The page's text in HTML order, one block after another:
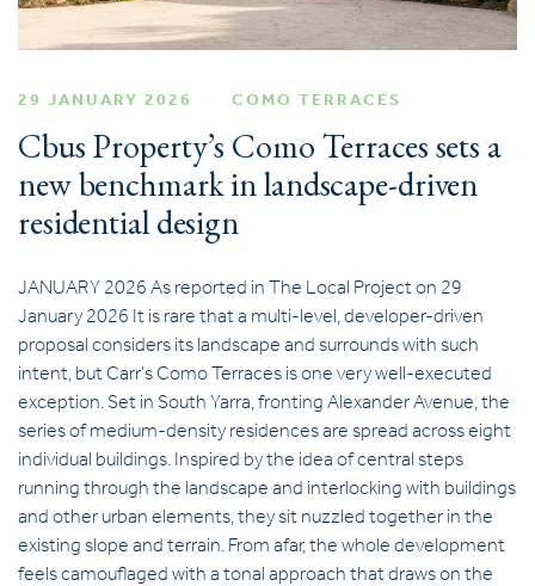
29 JANUARY 2026 COMO TERRACES
Cbus Property’s Como Terraces sets a
new benchmark in landscape-driven
residential design
JANUARY 2026 As reported in The Local Project on 29
January 2026 It is rare that a multi-level, developer-driven
proposal considers its landscape and surrounds with such
intent, but Carr’s Como Terraces is one very well-executed
exception. Set in South Yarra, fronting Alexander Avenue, the
series of medium-density residences are spread across eight
individual buildings. Inspired by the idea of central steps
running through the landscape and interlocking with buildings
and other urban elements, they sit nuzzled together in the
existing slope and terrain. From afar, the whole development
feels camouflaged with a tonal approach that draws on the